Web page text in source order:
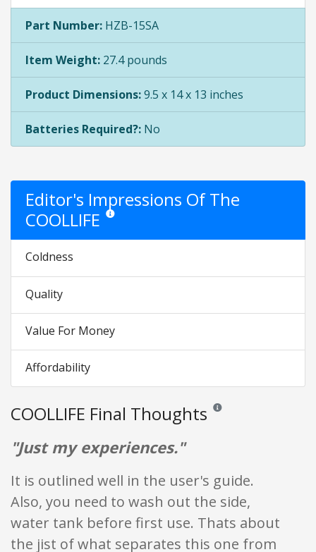
Part Number: HZB-15SA
Item Weight: 27.4 pounds
Product Dimensions:9.5 x 14 x 13 inches
Batteries Required?: No
Editor's Impressions Of The
COOLLIFE Star ratings are opinion only. They are relative to
Coldness
Quality
Value For Money
Affordability
COOLLIFE Final Thoughts Reviews and ratings
"Just my experiences."
It is outlined well in the user's guide.
Also, you need to wash out the side,
water tank before first use. Thats about
the jist of what separates this one from